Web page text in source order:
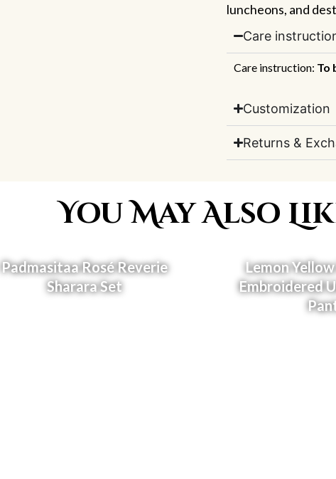
luncheons, and
Care
Care instruction: To
Customization
Returns &
You May Also
Padmasitaa Rosé Reverie
Sharara Set
Lemon
Embroidered